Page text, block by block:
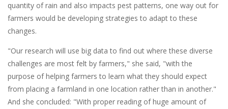
quantity of rain and also impacts pest patterns, one way out for
farmers would be developing strategies to adapt to these
changes.
"Our research will use big data to find out where these diverse
challenges are most felt by farmers," she said, "with the
purpose of helping farmers to learn what they should expect
from placing a farmland in one location rather than in another."
And she concluded: "With proper reading of huge amount of